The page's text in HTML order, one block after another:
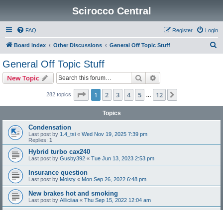
Scirocco Central
FAQ Login
Register
Board index Other Discussions General Off Topic Stuff
General Off Topic Stuff
New Topic Search
282 topics Page 1of 12
1 2 3 4 5 12
Topics
Condensation
Last post by 1.4_tsi « Wed Nov 19, 2025 7:39 pm
Replies: 1
Hybrid turbo cax240
Last post by Gusby392 « Tue Jun 13, 2023 2:53 pm
Insurance question
Last post by Moisty « Mon Sep 26, 2022 6:48 pm
New brakes hot and smoking
Last post by Allliciiaa « Thu Sep 15, 2022 12:04 am